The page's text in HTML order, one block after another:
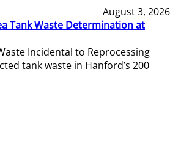
August 3, 2026
Tank Waste Determination at
Incidental to Reprocessing
tank waste in Hanford’s 200